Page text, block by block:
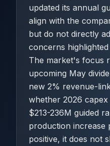
updated its annual
align with the
but do not directly
concerns
The market's focus
upcoming May
new 2% revenue-
whether 2026
$213-236M guided
production increase
positive, it does not